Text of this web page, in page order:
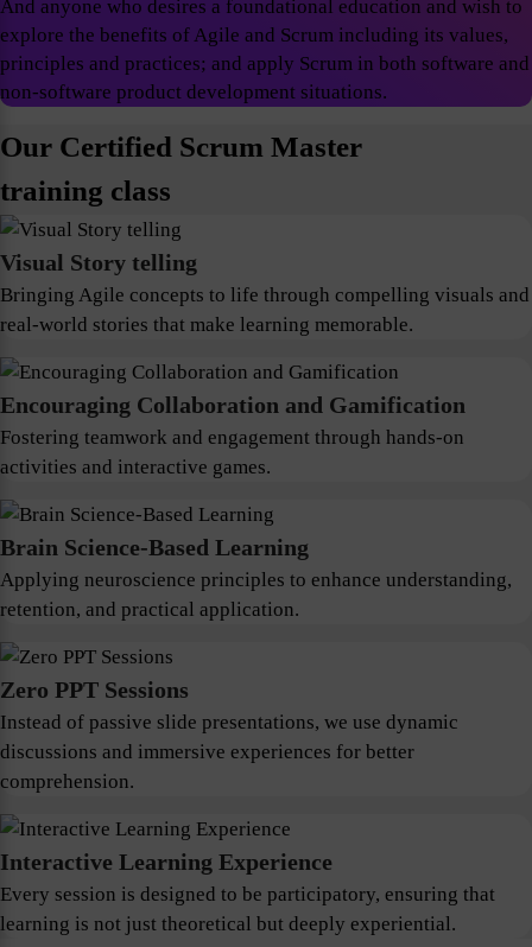
And anyone who desires a foundational education and wish to
explore the benefits of Agile and Scrum including its values,
principles and practices; and apply Scrum in both software and
non-software product development situations.
Our Certified Scrum Master
training class
Visual Story telling
Bringing Agile concepts to life through compelling visuals and
real-world stories that make learning memorable.
Encouraging Collaboration and Gamification
Fostering teamwork and engagement through hands-on
activities and interactive games.
Brain Science-Based Learning
Applying neuroscience principles to enhance understanding,
retention, and practical application.
Zero PPT Sessions
Instead of passive slide presentations, we use dynamic
discussions and immersive experiences for better
comprehension.
Interactive Learning Experience
Every session is designed to be participatory, ensuring that
learning is not just theoretical but deeply experiential.